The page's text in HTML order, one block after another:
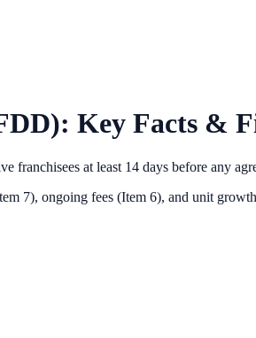
Key Facts &
at least 14 days before any
7), ongoing fees (Item 6), and unit